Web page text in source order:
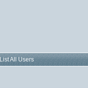
List All Users